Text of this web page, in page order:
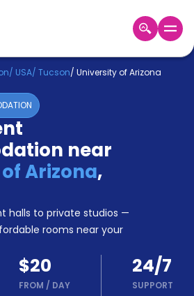
USD
/ USA/ Tucson/ University of Arizona
near
Arizona,
halls to private studios —
rooms near your
$20
FROM / DAY
24/7
SUPPORT